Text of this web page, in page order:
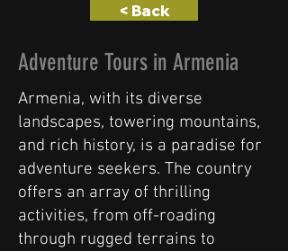
< Back
Adventure Tours in Armenia
Armenia, with its diverse
landscapes, towering mountains,
and rich history, is a paradise for
adventure seekers. The country
offers an array of thrilling
activities, from off-roading
through rugged terrains to